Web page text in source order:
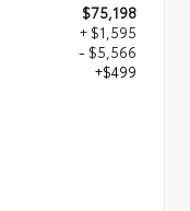
$75,198
+ $1,595
- $5,566
+$499